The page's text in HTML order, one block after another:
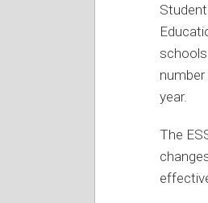
schools
year.
The